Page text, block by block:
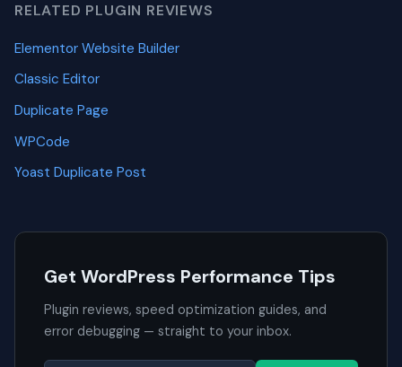
RELATED PLUGIN REVIEWS
Elementor Website Builder
Classic Editor
Duplicate Page
WPCode
Yoast Duplicate Post
Get WordPress Performance Tips
Plugin reviews, speed optimization guides, and
error debugging — straight to your inbox.